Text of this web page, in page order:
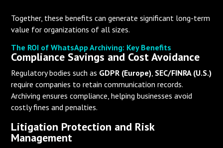
Together, these benefits can generate significant long-term
value for organizations of all sizes.
The ROI of WhatsApp Archiving: Key Benefits
Compliance Savings and Cost Avoidance
Regulatory bodies such as GDPR (Europe), SEC/FINRA (U.S.)
require companies to retain communication records.
Archiving ensures compliance, helping businesses avoid
costly fines and penalties.
Litigation Protection and Risk
Management